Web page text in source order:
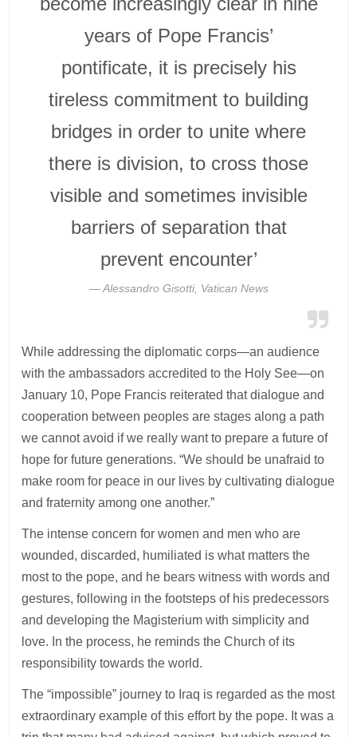
years of Pope Francis’
pontificate, it is precisely his
tireless commitment to building
bridges in order to unite where
there is division, to cross those
visible and sometimes invisible
barriers of separation that
prevent encounter’
Alessandro Gisotti, Vatican News
While addressing the diplomatic corps—an audience
with the ambassadors accredited to the Holy See—on
January 10, Pope Francis reiterated that dialogue and
cooperation between peoples are stages along a path
we cannot avoid if we really want to prepare a future of
hope for future generations. “We should be unafraid to
make room for peace in our lives by cultivating dialogue
and fraternity among one another.”
The intense concern for women and men who are
wounded, discarded, humiliated is what matters the
most to the pope, and he bears witness with words and
gestures, following in the footsteps of his predecessors
and developing the Magisterium with simplicity and
love. In the process, he reminds the Church of its
responsibility towards the world.
The “impossible” journey to Iraq is regarded as the most
extraordinary example of this effort by the pope. It was a